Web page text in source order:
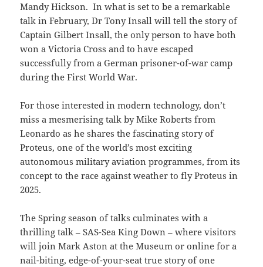
Mandy Hickson. In what is set to be a remarkable
talk in February, Dr Tony Insall will tell the story of
Captain Gilbert Insall, the only person to have both
won a Victoria Cross and to have escaped
successfully from a German prisoner-of-war camp
during the First World War.
For those interested in modern technology, don’t
miss a mesmerising talk by Mike Roberts from
Leonardo as he shares the fascinating story of
Proteus, one of the world’s most exciting
autonomous military aviation programmes, from its
concept to the race against weather to fly Proteus in
2025.
The Spring season of talks culminates with a
thrilling talk – SAS-Sea King Down – where visitors
will join Mark Aston at the Museum or online for a
nail-biting, edge-of-your-seat true story of one